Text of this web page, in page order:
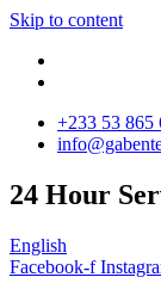
Skip to content
‪+233 53 865
24 Hour
English
Facebook-f